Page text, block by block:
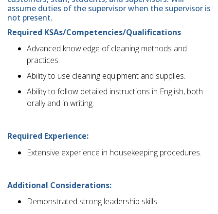
assume duties of the supervisor when the supervisor is
not present.
Required KSAs/Competencies/Qualifications
Advanced knowledge of cleaning methods and
practices.
Ability to use cleaning equipment and supplies.
Ability to follow detailed instructions in English, both
orally and in writing.
Required Experience:
Extensive experience in housekeeping procedures.
Additional Considerations:
Demonstrated strong leadership skills.